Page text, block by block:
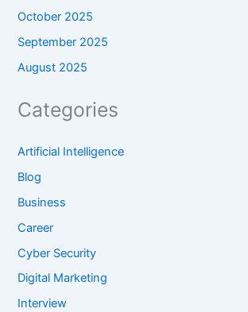
October 2025
September 2025
August 2025
Categories
Artificial Intelligence
Blog
Business
Career
Cyber Security
Digital Marketing
Interview